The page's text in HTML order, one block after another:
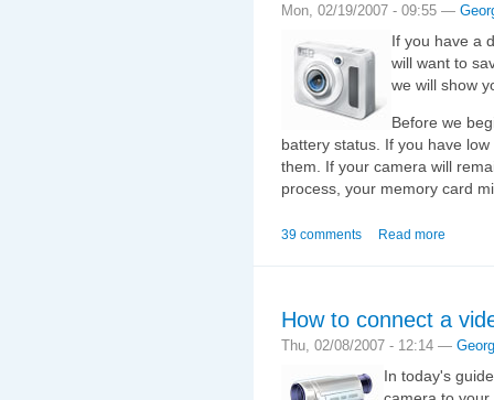
Mon, 02/19/2007 - 09:55 —
If you have a
will want to
we will show
Before we
battery status. If you have
them. If your camera will
process, your memory card
39 comments Read more
How to connect a
Thu, 02/08/2007 - 12:14 —
In today's